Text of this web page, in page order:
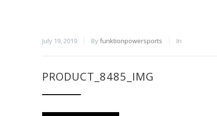
July 19, 2019 Byfunktionpowersports In
PRODUCT_8485_IMG